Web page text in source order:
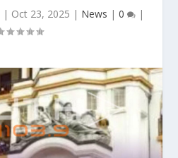
| Oct 23, 2025 | News | 0 |